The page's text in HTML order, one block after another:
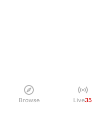
Browse Live35